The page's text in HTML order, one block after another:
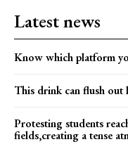
Latest news
Know which platform
This drink can flush out
Protesting students
fields,creating a tense